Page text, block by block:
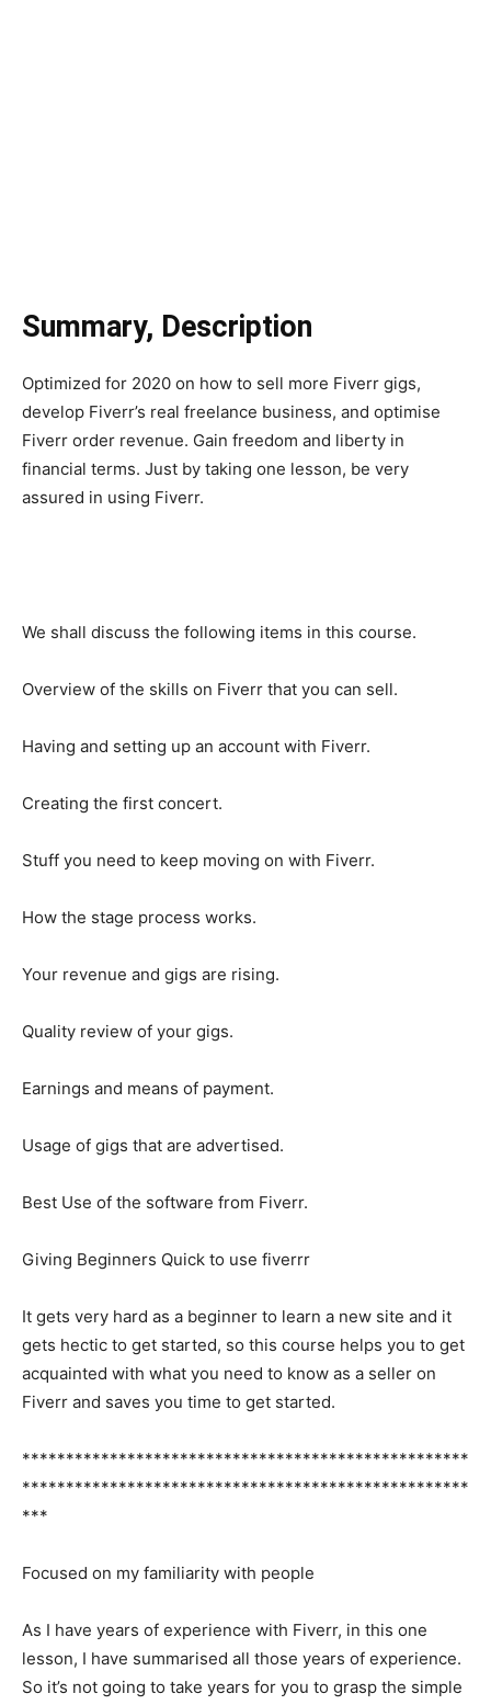
Summary, Description
Optimized for 2020 on how to sell more Fiverr gigs,
develop Fiverr’s real freelance business, and optimise
Fiverr order revenue. Gain freedom and liberty in
financial terms. Just by taking one lesson, be very
assured in using Fiverr.
We shall discuss the following items in this course.
Overview of the skills on Fiverr that you can sell.
Having and setting up an account with Fiverr.
Creating the first concert.
Stuff you need to keep moving on with Fiverr.
How the stage process works.
Your revenue and gigs are rising.
Quality review of your gigs.
Earnings and means of payment.
Usage of gigs that are advertised.
Best Use of the software from Fiverr.
Giving Beginners Quick to use fiverrr
It gets very hard as a beginner to learn a new site and it
gets hectic to get started, so this course helps you to get
acquainted with what you need to know as a seller on
Fiverr and saves you time to get started.
***************************************************
***************************************************
***
Focused on my familiarity with people
As I have years of experience with Fiverr, in this one
lesson, I have summarised all those years of experience.
So it’s not going to take years for you to grasp the simple